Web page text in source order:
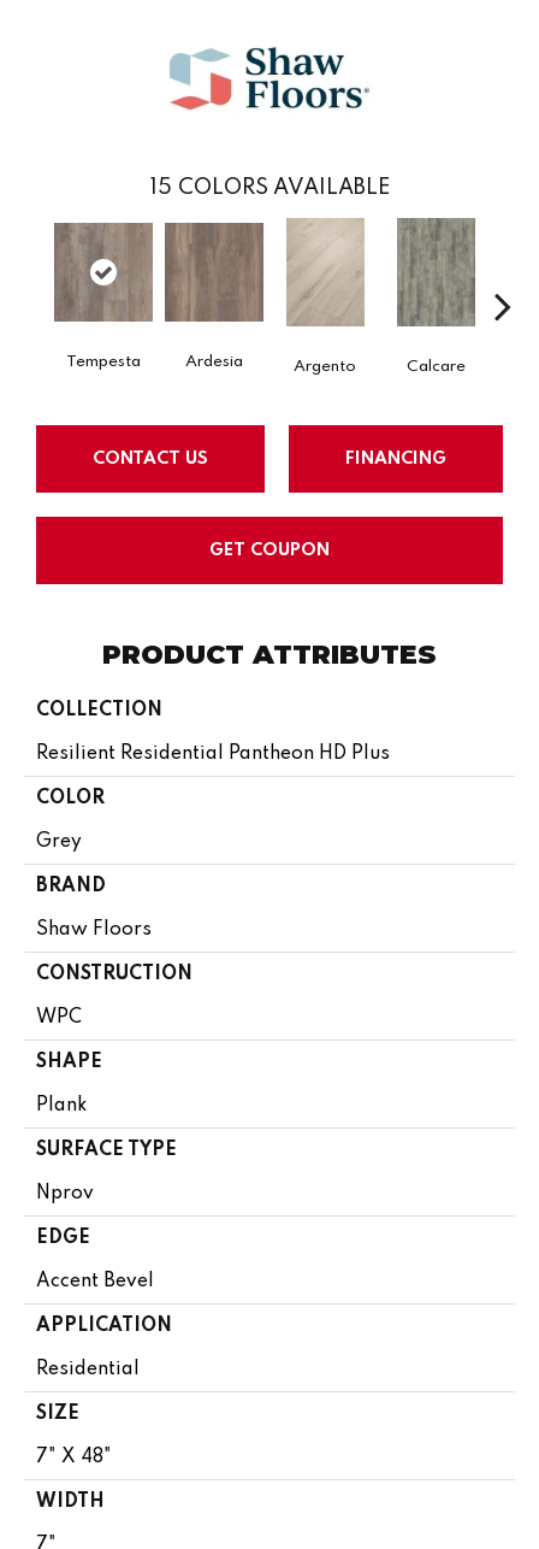
15 COLORS AVAILABLE
Tempesta Ardesia Argento Calcare
CONTACT US FINANCING
GET COUPON
PRODUCT ATTRIBUTES
COLLECTION
Resilient Residential Pantheon HD Plus
COLOR
Grey
BRAND
Shaw Floors
CONSTRUCTION
WPC
SHAPE
Plank
SURFACE TYPE
Nprov
EDGE
Accent Bevel
APPLICATION
Residential
SIZE
7" X 48"
WIDTH
7"